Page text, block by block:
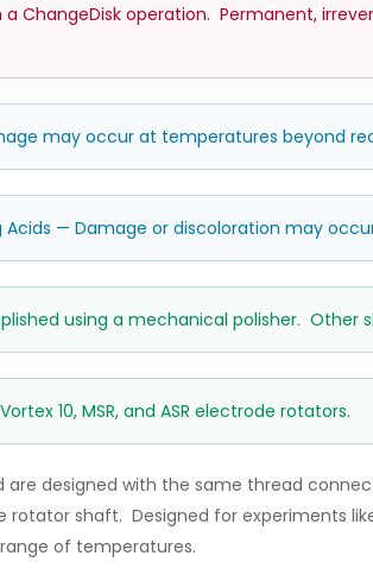
ChangeDisk operation. Permanent,
may occur at temperatures beyond
Acids — Damage or discoloration may
using a mechanical polisher. Other
10, MSR, and ASR electrode rotators.
are designed with the same thread
rotator shaft. Designed for experiments
of temperatures.